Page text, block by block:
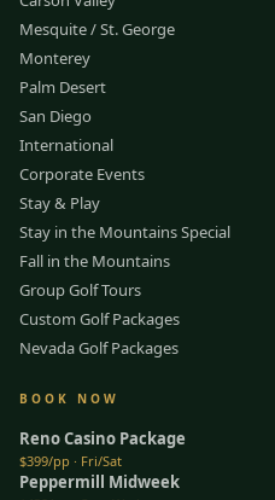
Mesquite / St. George
Monterey
Palm Desert
San Diego
International
Corporate Events
Stay & Play
Stay in the Mountains Special
Fall in the Mountains
Group Golf Tours
Custom Golf Packages
Nevada Golf Packages
BOOK NOW
Reno Casino Package
$399/pp · Fri/Sat
Peppermill Midweek